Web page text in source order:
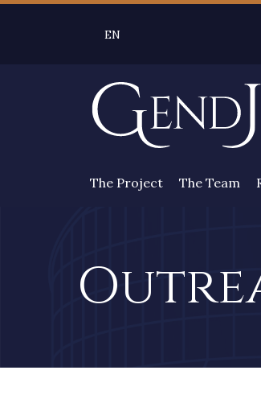
Skip to main content
SELEZIONE LINGUA:
EN
The Project The Team